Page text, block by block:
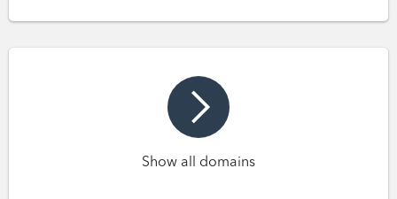
Show all domains